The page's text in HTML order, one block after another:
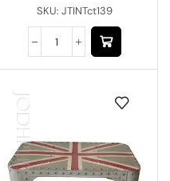
SKU: JTINTct139